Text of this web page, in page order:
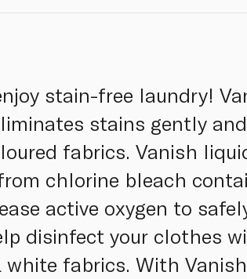
stain-free laundry!
stains gently
fabrics. Vanish
chlorine bleach
active oxygen to
disinfect your clothes
fabrics. With